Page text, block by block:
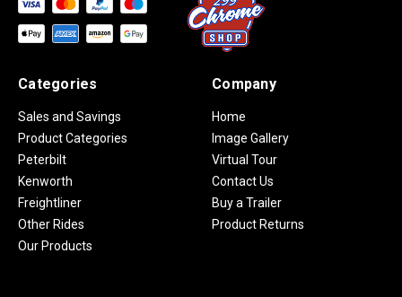
Categories
Sales and Savings
Product Categories
Peterbilt
Kenworth
Freightliner
Other Rides
Our Products
Company
Home
Image Gallery
Virtual Tour
Contact Us
Buy a Trailer
Product Returns